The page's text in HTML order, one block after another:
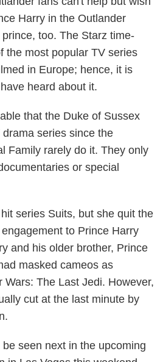
Harry in the Outlander
too. The Starz time-
the most popular TV series
in Europe; hence, it is
heard about it.
that the Duke of Sussex
series since the
Family rarely do it. They only
or special
series Suits, but she quit the
to Prince Harry
and his older brother, Prince
masked cameos as
Wars: The Last Jedi. However,
cut at the last minute by
seen next in the upcoming